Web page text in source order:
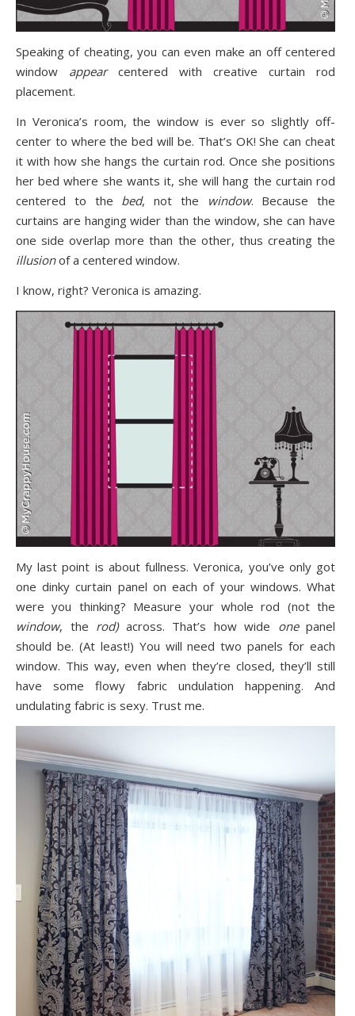
Speaking of cheating, you can even make an off centered
window appearcentered with creative curtain rod
placement.
In Veronica’s room, the window is ever so slightly off-
center to where the bed will be. That’s OK! She can cheat
it with how she hangs the curtain rod. Once she positions
her bed where she wants it, she will hang the curtain rod
centered to the bed, not the window. Because the
curtains are hanging wider than the window, she can have
one side overlap more than the other, thus creating the
illusionof a centered window.
I know, right? Veronica is amazing.
My last point is about fullness. Veronica, you’ve only got
one dinky curtain panel on each of your windows. What
were you thinking? Measure your whole rod (not the
window, the rod)across. That’s how wide onepanel
should be. (At least!) You will need two panels for each
window. This way, even when they’re closed, they’ll still
have some flowy fabric undulation happening. And
undulating fabric is sexy. Trust me.